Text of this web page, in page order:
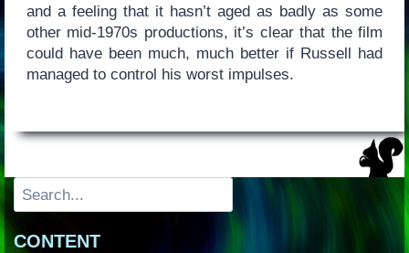
and a feeling that it hasn’t aged as badly as some
other mid-1970s productions, it’s clear that the film
could have been much, much better if Russell had
managed to control his worst impulses.
Search
CONTENT